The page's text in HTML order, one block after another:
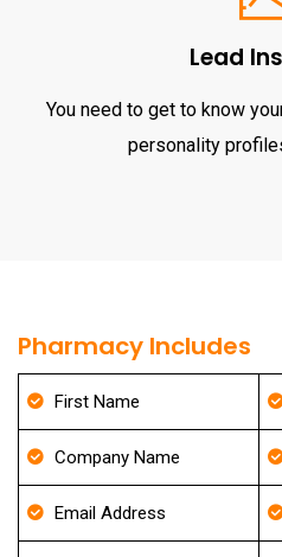
Lead
You need to get to know
personality
Pharmacy Includes
First Name
Company Name
Email Address